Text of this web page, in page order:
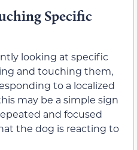
Specific
looking at specific
and touching them,
to a localized
may be a simple sign
and focused
the dog is reacting to